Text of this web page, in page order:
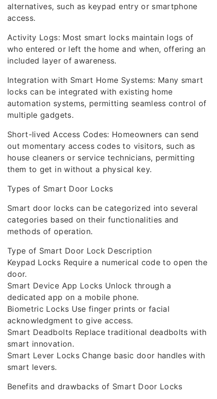
alternatives, such as keypad entry or smartphone
access.
Activity Logs: Most smart locks maintain logs of
who entered or left the home and when, offering an
included layer of awareness.
Integration with Smart Home Systems: Many smart
locks can be integrated with existing home
automation systems, permitting seamless control of
multiple gadgets.
Short-lived Access Codes: Homeowners can send
out momentary access codes to visitors, such as
house cleaners or service technicians, permitting
them to get in without a physical key.
Types of Smart Door Locks
Smart door locks can be categorized into several
categories based on their functionalities and
methods of operation.
Type of Smart Door Lock Description
Keypad Locks Require a numerical code to open the
door.
Smart Device App Locks Unlock through a
dedicated app on a mobile phone.
Biometric Locks Use finger prints or facial
acknowledgment to give access.
Smart Deadbolts Replace traditional deadbolts with
smart innovation.
Smart Lever Locks Change basic door handles with
smart levers.
Benefits and drawbacks of Smart Door Locks